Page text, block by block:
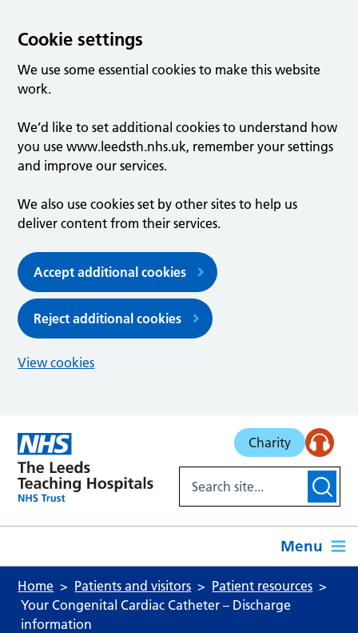
Cookie settings
We use some essential cookies to make this website
work.
We’d like to set additional cookies to understand how
you use www.leedsth.nhs.uk, remember your settings
and improve our services.
We also use cookies set by other sites to help us
deliver content from their services.
Accept additional cookies
Reject additional cookies
View cookies
Charity
Menu
Home Patients and visitors
Patient resources
Your Congenital Cardiac Catheter – Discharge
information